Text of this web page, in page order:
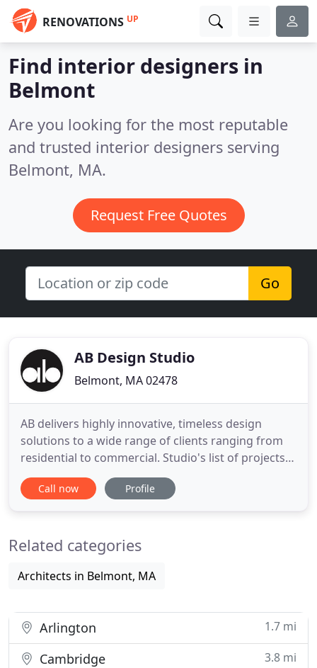
RENOVATIONS UP
Find interior designers in
Belmont
Are you looking for the most reputable
and trusted interior designers serving
Belmont, MA.
Request Free Quotes
Go
AB Design Studio
Belmont, MA 02478
AB delivers highly innovative, timeless design
solutions to a wide range of clients ranging from
residential to commercial. Studio's list of projects
includes expansive collection of luxury residences
and commercial applications. We are always
and professional
Call now Profile
Related categories
Architects in Belmont, MA
Arlington 1.7 mi
Cambridge 3.8 mi